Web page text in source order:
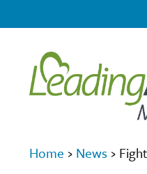
Home › News ›